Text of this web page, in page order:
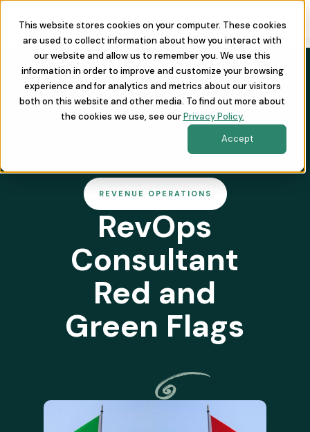
This website stores cookies on your computer. These cookies
are used to collect information about how you interact with
our website and allow us to remember you. We use this
information in order to improve and customize your browsing
experience and for analytics and metrics about our visitors
both on this website and other media. To find out more about
the cookies we use, see ourPrivacy Policy.
Accept
REVENUE OPERATIONS
RevOps
Consultant
Red and
Green Flags